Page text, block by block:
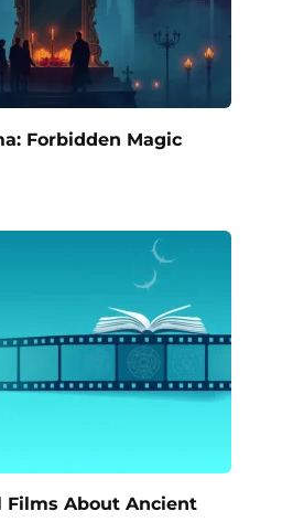
Forbidden Magic
Films About Ancient